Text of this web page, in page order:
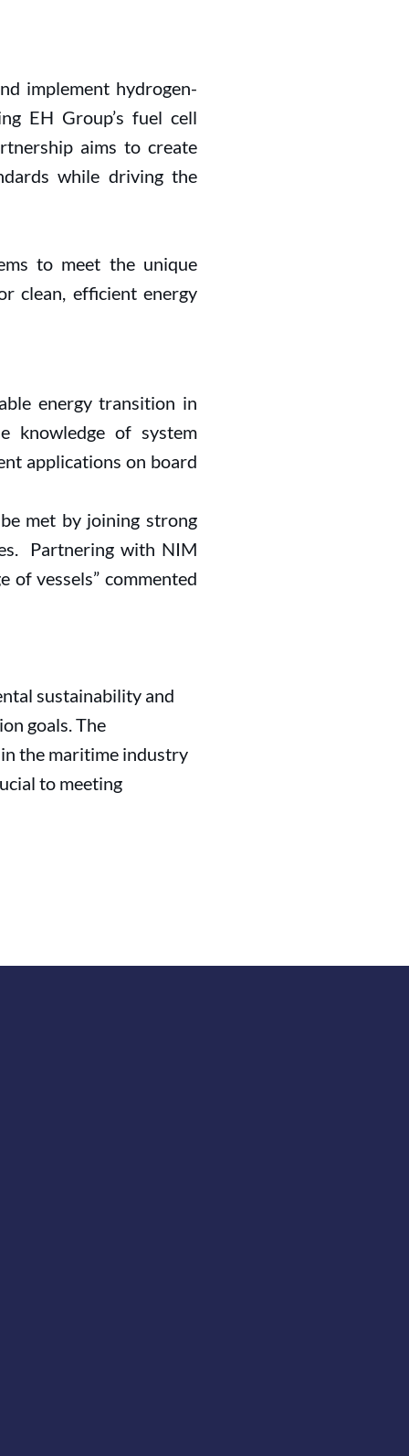
implement hydrogen-
EH Group’s fuel cell
aims to create
while driving the
to meet the unique
clean, efficient energy
energy transition in
knowledge of system
applications on board
met by joining strong
Partnering with NIM
of vessels” commented
sustainability and
goals. The
the maritime industry
to meeting